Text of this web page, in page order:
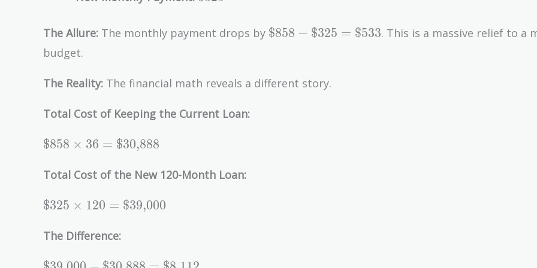
The Allure: The monthly payment drops by \text{\$858}
=
\text{\$533}
$858 − $325 = $533. This is a massive relief to a
budget.
The Reality: The financial math reveals a different story.
Total Cost of Keeping the Current Loan:
\text{\$858}
\text{\$30,888}
$858 × 36 = $30,888
Total Cost of the New 120-Month Loan:
\text{\$325}
\text{\$39,000}
$325 × 120 = $39,000
The Difference:
\text{\$39,000}